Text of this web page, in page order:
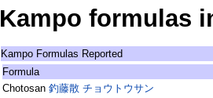
Kampo formulas
Kampo Formulas Reported
Formula
Chotosan釣藤散 チョウトウサン